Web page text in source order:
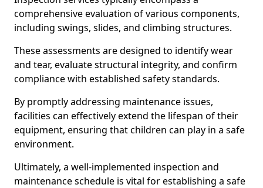
comprehensive evaluation of various components,
including swings, slides, and climbing structures.
These assessments are designed to identify wear
and tear, evaluate structural integrity, and confirm
compliance with established safety standards.
By promptly addressing maintenance issues,
facilities can effectively extend the lifespan of their
equipment, ensuring that children can play in a safe
environment.
Ultimately, a well-implemented inspection and
maintenance schedule is vital for establishing a safe